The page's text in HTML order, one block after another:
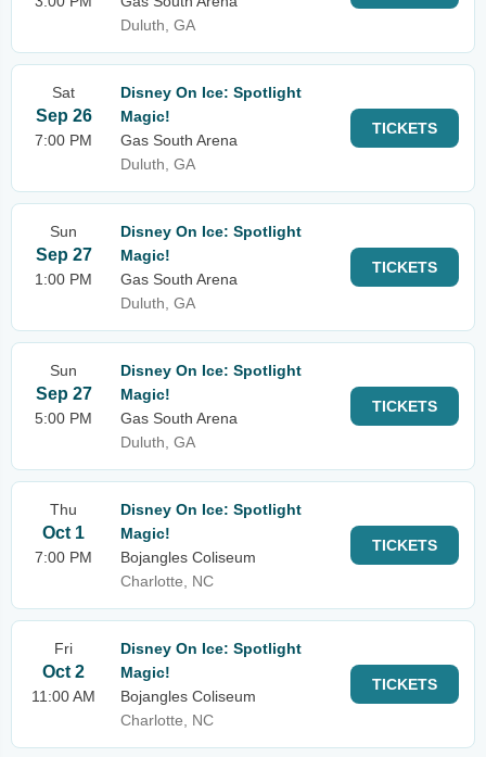
Duluth, GA
Sat
Sep 26
7:00 PM
Disney On Ice: Spotlight
Magic!
Gas South Arena
Duluth, GA
TICKETS
Sun
Sep 27
1:00 PM
Disney On Ice: Spotlight
Magic!
Gas South Arena
Duluth, GA
TICKETS
Sun
Sep 27
5:00 PM
Disney On Ice: Spotlight
Magic!
Gas South Arena
Duluth, GA
TICKETS
Thu
Oct 1
7:00 PM
Disney On Ice: Spotlight
Magic!
Bojangles Coliseum
Charlotte, NC
TICKETS
Fri
Oct 2
11:00 AM
Disney On Ice: Spotlight
Magic!
Bojangles Coliseum
Charlotte, NC
TICKETS